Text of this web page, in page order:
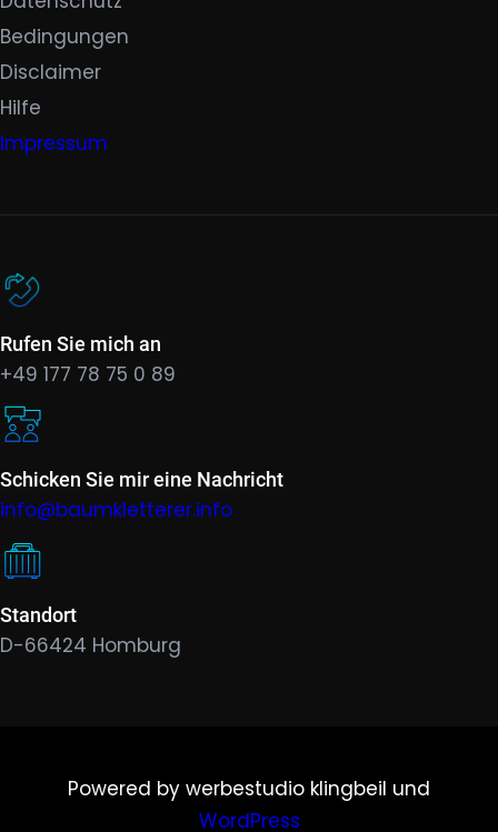
Bedingungen
Disclaimer
Hilfe
Impressum
Rufen Sie mich an
+49 177 78 75 0 89
Schicken Sie mir eine Nachricht
info@baumkletterer.info
Standort
D-66424 Homburg
Powered by werbestudio klingbeil und
WordPress